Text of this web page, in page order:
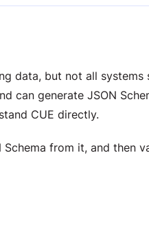
data, but not all systems
can generate JSON
CUE directly.
Schema from it, and then